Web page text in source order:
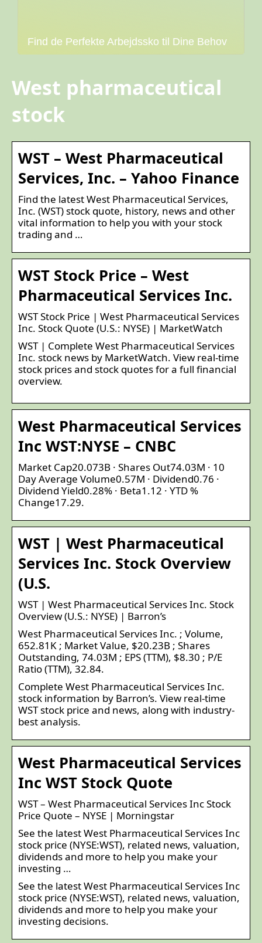
Find de Perfekte Arbejdssko til Dine Behov
West pharmaceutical
stock
WST – West Pharmaceutical
Services, Inc. – Yahoo Finance
Find the latest West Pharmaceutical Services,
Inc. (WST) stock quote, history, news and other
vital information to help you with your stock
trading and …
WST Stock Price – West
Pharmaceutical Services Inc.
WST Stock Price | West Pharmaceutical Services
Inc. Stock Quote (U.S.: NYSE) | MarketWatch
WST | Complete West Pharmaceutical Services
Inc. stock news by MarketWatch. View real-time
stock prices and stock quotes for a full financial
overview.
West Pharmaceutical Services
Inc WST:NYSE – CNBC
Market Cap20.073B · Shares Out74.03M · 10
Day Average Volume0.57M · Dividend0.76 ·
Dividend Yield0.28% · Beta1.12 · YTD %
Change17.29.
WST | West Pharmaceutical
Services Inc. Stock Overview
(U.S.
WST | West Pharmaceutical Services Inc. Stock
Overview (U.S.: NYSE) | Barron’s
West Pharmaceutical Services Inc. ; Volume,
652.81K ; Market Value, $20.23B ; Shares
Outstanding, 74.03M ; EPS (TTM), $8.30 ; P/E
Ratio (TTM), 32.84.
Complete West Pharmaceutical Services Inc.
stock information by Barron’s. View real-time
WST stock price and news, along with industry-
best analysis.
West Pharmaceutical Services
Inc WST Stock Quote
WST – West Pharmaceutical Services Inc Stock
Price Quote – NYSE | Morningstar
See the latest West Pharmaceutical Services Inc
stock price (NYSE:WST), related news, valuation,
dividends and more to help you make your
investing …
See the latest West Pharmaceutical Services Inc
stock price (NYSE:WST), related news, valuation,
dividends and more to help you make your
investing decisions.